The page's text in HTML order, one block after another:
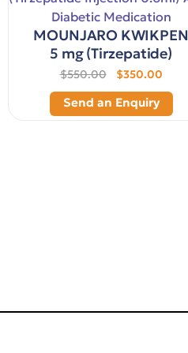
MOUNJARO KWIKPEN
5 mg (Tirzepatide)
$550.00 $350.00
Send an Enquiry